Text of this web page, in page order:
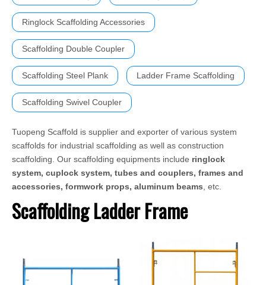
Ringlock Scaffolding Accessories
Scaffolding Double Coupler
Scaffolding Steel Plank Ladder Frame Scaffolding
Scaffolding Swivel Coupler
Tuopeng Scaffold is supplier and exporter of various system
scaffolds for industrial scaffolding as well as construction
scaffolding. Our scaffolding equipments include ringlock
system, cuplock system, tubes and couplers, frames and
accessories, formwork props, aluminum beams , etc.
Scaffolding Ladder Frame